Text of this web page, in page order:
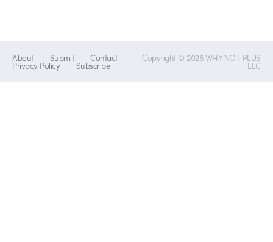
About Submit Contact
Privacy Policy Subscribe
Copyright © 2026 WHY NOT PLUS
LLC